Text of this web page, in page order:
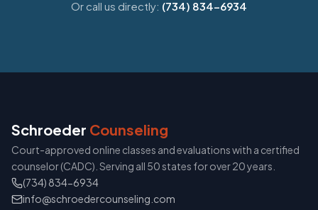
Or call us directly: (734) 834-6934
Schroeder Counseling
Court-approved online classes and evaluations with a certified
counselor (CADC). Serving all 50 states for over 20 years.
(734) 834-6934
info@schroedercounseling.com